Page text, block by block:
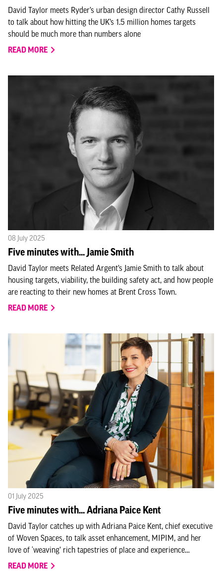
David Taylor meets Ryder’s urban design director Cathy Russell
to talk about how hitting the UK’s 1.5 million homes targets
should be much more than numbers alone
READ MORE
08 July 2025
Five minutes with... Jamie Smith
David Taylor meets Related Argent’s Jamie Smith to talk about
housing targets, viability, the building safety act, and how people
are reacting to their new homes at Brent Cross Town.
READ MORE
01 July 2025
Five minutes with... Adriana Paice Kent
David Taylor catches up with Adriana Paice Kent, chief executive
of Woven Spaces, to talk asset enhancement, MIPIM, and her
love of ‘weaving’ rich tapestries of place and experience…
READ MORE